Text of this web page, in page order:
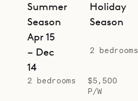
Summer
Season
Apr 15
– Dec
14
2 bedrooms
$5,500
P/W
Holiday
Season
2 bedrooms